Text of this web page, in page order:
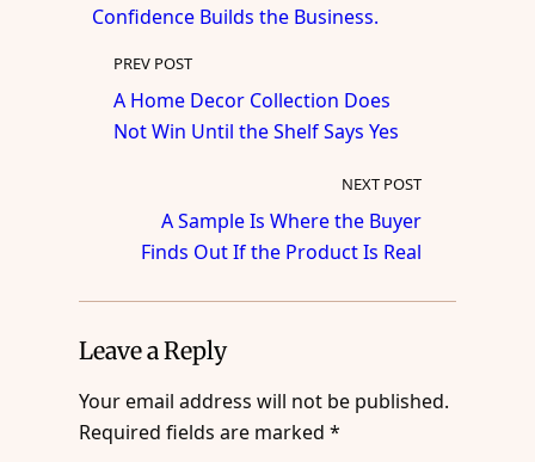
Confidence Builds the Business.
PREV POST
A Home Decor Collection Does
Not Win Until the Shelf Says Yes
NEXT POST
A Sample Is Where the Buyer
Finds Out If the Product Is Real
Leave a Reply
Your email address will not be published.
Required fields are marked*